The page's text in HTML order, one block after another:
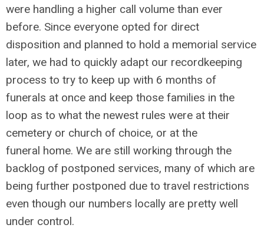
were handling a higher call volume than ever
before. Since everyone opted for direct
disposition and planned to hold a memorial service
later, we had to quickly adapt our recordkeeping
process to try to keep up with 6 months of
funerals at once and keep those families in the
loop as to what the newest rules were at their
cemetery or church of choice, or at the
funeral home. We are still working through the
backlog of postponed services, many of which are
being further postponed due to travel restrictions
even though our numbers locally are pretty well
under control.